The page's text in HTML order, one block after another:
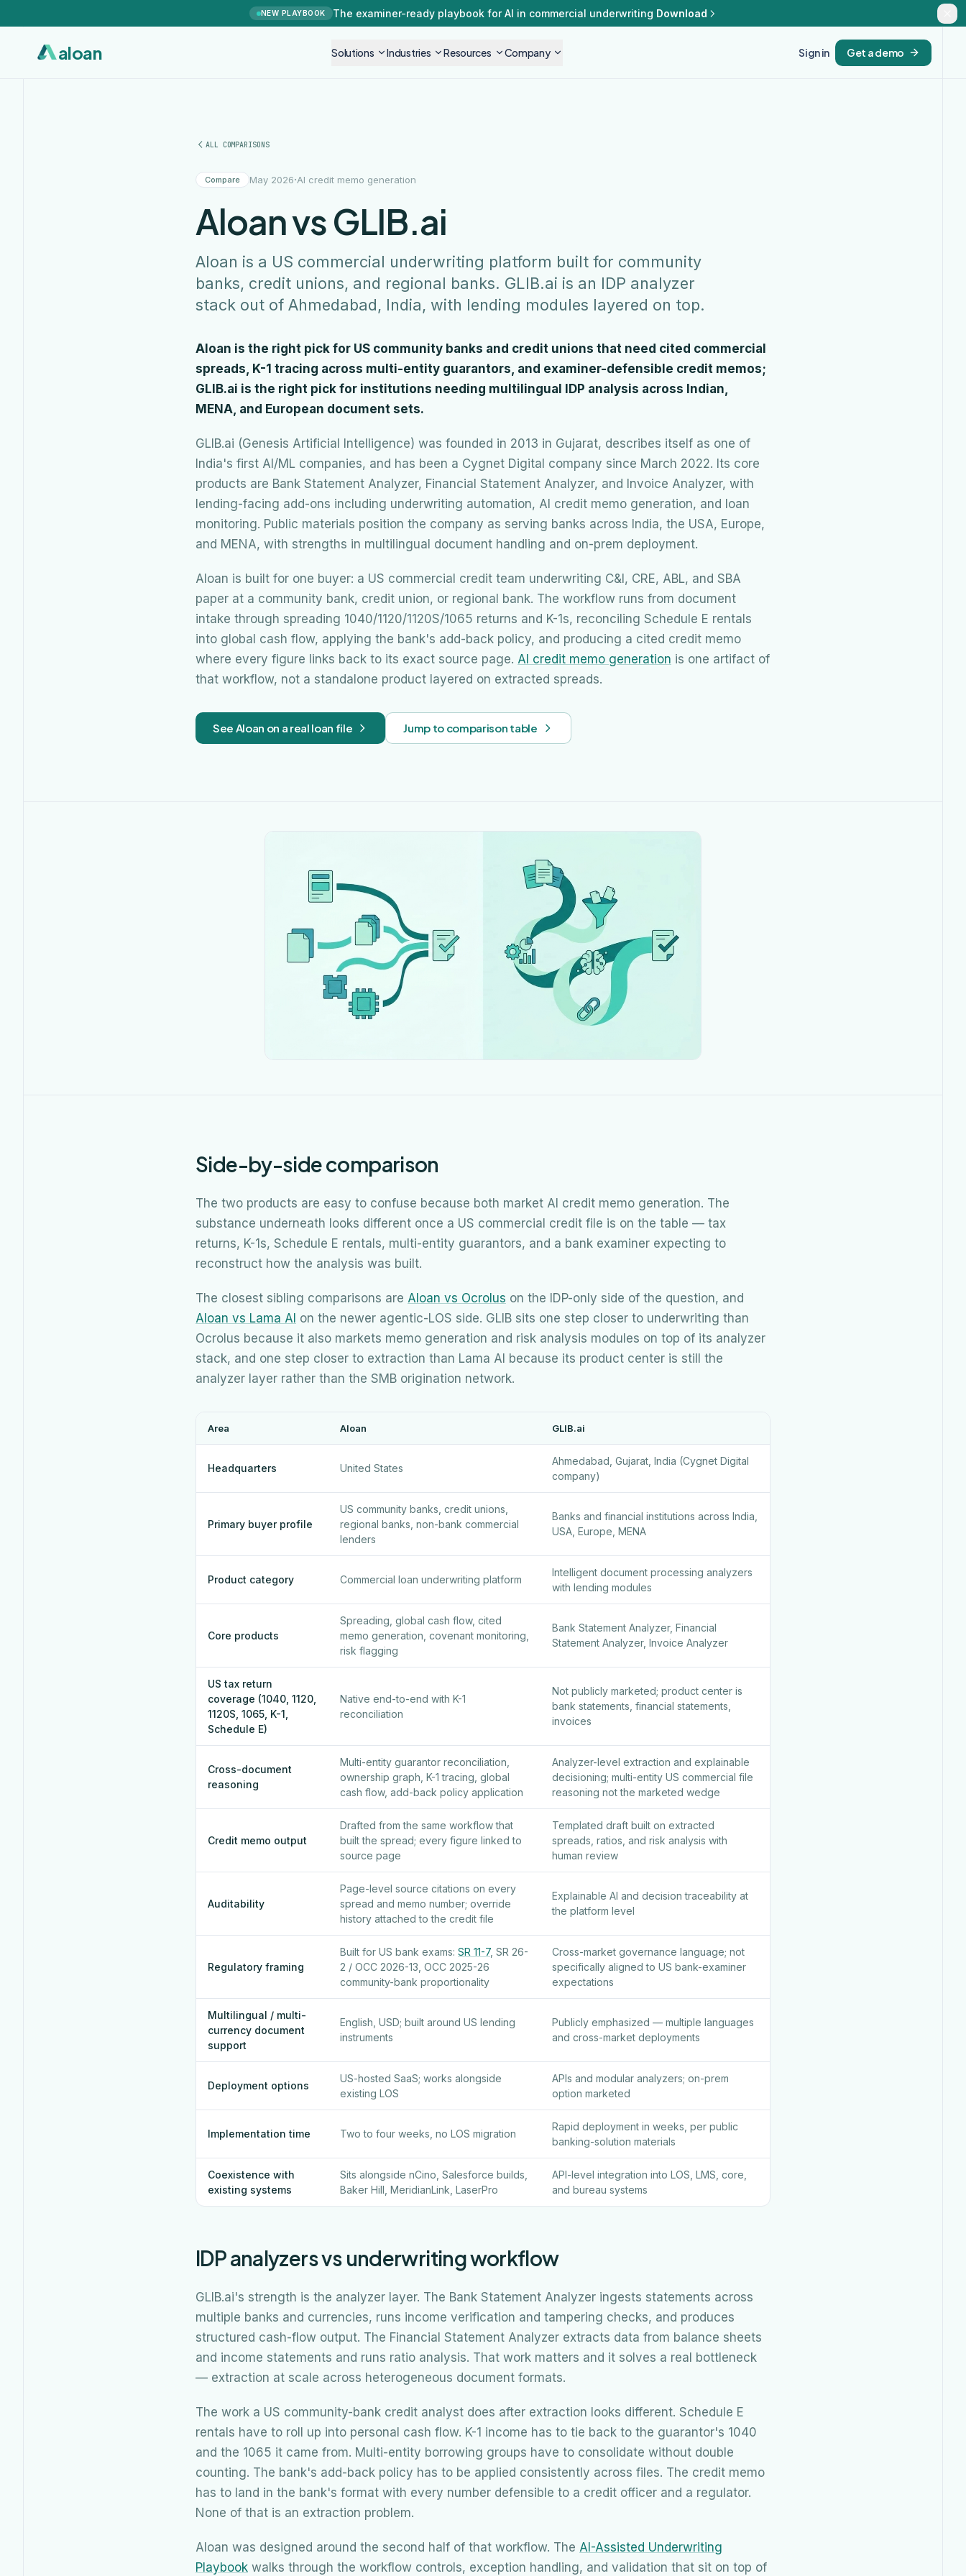
NEW PLAYBOOK The examiner-ready playbook for AI in commercial underwriting Download
aloan Solutions Industries Resources Company Sign in Get a demo
ALL COMPARISONS
Compare May 2026·AI credit memo generation
Aloan vs GLIB.ai
Aloan is a US commercial underwriting platform built for community
banks, credit unions, and regional banks. GLIB.ai is an IDP analyzer
stack out of Ahmedabad, India, with lending modules layered on top.
Aloan is the right pick for US community banks and credit unions that need cited commercial
spreads, K-1 tracing across multi-entity guarantors, and examiner-defensible credit memos;
GLIB.ai is the right pick for institutions needing multilingual IDP analysis across Indian,
MENA, and European document sets.
GLIB.ai (Genesis Artificial Intelligence) was founded in 2013 in Gujarat, describes itself as one of
India's first AI/ML companies, and has been a Cygnet Digital company since March 2022. Its core
products are Bank Statement Analyzer, Financial Statement Analyzer, and Invoice Analyzer, with
lending-facing add-ons including underwriting automation, AI credit memo generation, and loan
monitoring. Public materials position the company as serving banks across India, the USA, Europe,
and MENA, with strengths in multilingual document handling and on-prem deployment.
Aloan is built for one buyer: a US commercial credit team underwriting C&I, CRE, ABL, and SBA
paper at a community bank, credit union, or regional bank. The workflow runs from document
intake through spreading 1040/1120/1120S/1065 returns and K-1s, reconciling Schedule E rentals
into global cash flow, applying the bank's add-back policy, and producing a cited credit memo
where every figure links back to its exact source page. AI credit memo generation is one artifact of
that workflow, not a standalone product layered on extracted spreads.
See Aloan on a real loan file Jump to comparison table
Side-by-side comparison
The two products are easy to confuse because both market AI credit memo generation. The
substance underneath looks different once a US commercial credit file is on the table — tax
returns, K-1s, Schedule E rentals, multi-entity guarantors, and a bank examiner expecting to
reconstruct how the analysis was built.
The closest sibling comparisons are Aloan vs Ocrolus on the IDP-only side of the question, and
Aloan vs Lama AI on the newer agentic-LOS side. GLIB sits one step closer to underwriting than
Ocrolus because it also markets memo generation and risk analysis modules on top of its analyzer
stack, and one step closer to extraction than Lama AI because its product center is still the
analyzer layer rather than the SMB origination network.
Area Aloan GLIB.ai
Headquarters United States
Ahmedabad, Gujarat, India (Cygnet Digital
company)
Primary buyer profile
US community banks, credit unions,
regional banks, non-bank commercial
lenders
Banks and financial institutions across India,
USA, Europe, MENA
Product category Commercial loan underwriting platform
Intelligent document processing analyzers
with lending modules
Core products
Spreading, global cash flow, cited
memo generation, covenant monitoring,
risk flagging
Bank Statement Analyzer, Financial
Statement Analyzer, Invoice Analyzer
US tax return
coverage (1040, 1120,
1120S, 1065, K-1,
Schedule E)
Native end-to-end with K-1
reconciliation
Not publicly marketed; product center is
bank statements, financial statements,
invoices
Cross-document
reasoning
Multi-entity guarantor reconciliation,
ownership graph, K-1 tracing, global
cash flow, add-back policy application
Analyzer-level extraction and explainable
decisioning; multi-entity US commercial file
reasoning not the marketed wedge
Credit memo output
Drafted from the same workflow that
built the spread; every figure linked to
source page
Templated draft built on extracted
spreads, ratios, and risk analysis with
human review
Auditability
Page-level source citations on every
spread and memo number; override
history attached to the credit file
Explainable AI and decision traceability at
the platform level
Regulatory framing
Built for US bank exams: SR 11-7, SR 26-
2 / OCC 2026-13, OCC 2025-26
community-bank proportionality
Cross-market governance language; not
specifically aligned to US bank-examiner
expectations
Multilingual / multi-
currency document
support
English, USD; built around US lending
instruments
Publicly emphasized — multiple languages
and cross-market deployments
Deployment options
US-hosted SaaS; works alongside
existing LOS
APIs and modular analyzers; on-prem
option marketed
Implementation time Two to four weeks, no LOS migration
Rapid deployment in weeks, per public
banking-solution materials
Coexistence with
existing systems
Sits alongside nCino, Salesforce builds,
Baker Hill, MeridianLink, LaserPro
API-level integration into LOS, LMS, core,
and bureau systems
IDP analyzers vs underwriting workflow
GLIB.ai's strength is the analyzer layer. The Bank Statement Analyzer ingests statements across
multiple banks and currencies, runs income verification and tampering checks, and produces
structured cash-flow output. The Financial Statement Analyzer extracts data from balance sheets
and income statements and runs ratio analysis. That work matters and it solves a real bottleneck
— extraction at scale across heterogeneous document formats.
The work a US community-bank credit analyst does after extraction looks different. Schedule E
rentals have to roll up into personal cash flow. K-1 income has to tie back to the guarantor's 1040
and the 1065 it came from. Multi-entity borrowing groups have to consolidate without double
counting. The bank's add-back policy has to be applied consistently across files. The credit memo
has to land in the bank's format with every number defensible to a credit officer and a regulator.
None of that is an extraction problem.
Aloan was designed around the second half of that workflow. The AI-Assisted Underwriting
Playbook walks through the workflow controls, exception handling, and validation that sit on top of